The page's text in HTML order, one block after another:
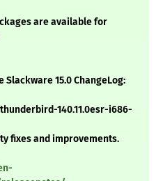
are available for
15.0 ChangeLog:
140.11.0esr-i686-
fixes and improvements.